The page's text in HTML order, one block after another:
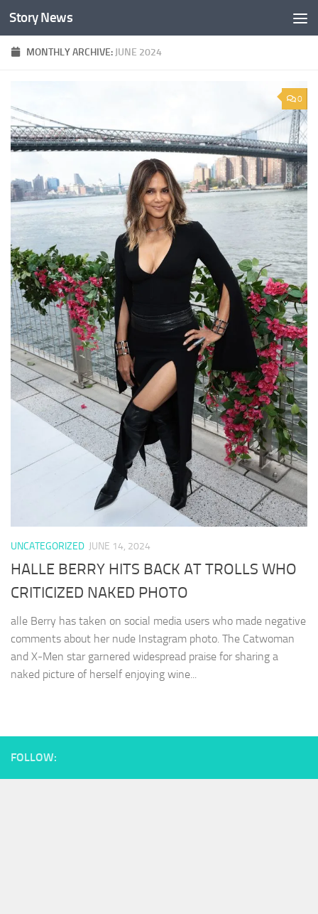
Skip to content
Story News
MONTHLY ARCHIVE: JUNE 2024
0
UNCATEGORIZED JUNE 14, 2024
HALLE BERRY HITS BACK AT TROLLS WHO
CRITICIZED NAKED PHOTO
alle Berry has taken on social media users who made negative
comments about her nude Instagram photo. The Catwoman
and X-Men star garnered widespread praise for sharing a
naked picture of herself enjoying wine...
FOLLOW: